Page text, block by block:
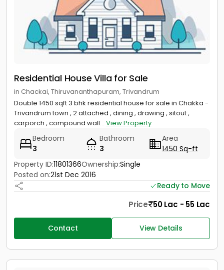
Residential House Villa for Sale
in Chackai, Thiruvananthapuram, Trivandrum
Double 1450 sqft 3 bhk residential house for sale in Chakka -
Trivandrum town , 2 attached , dining , drawing , sitout ,
carporch , compound wall... View Property
Bedroom
3
Bathroom
3
Area
1450 Sq-ft
Property ID:11801366Ownership:Single
Posted on:21st Dec 2016
Ready to Move
Price 50 Lac - 55 Lac
Contact View Details